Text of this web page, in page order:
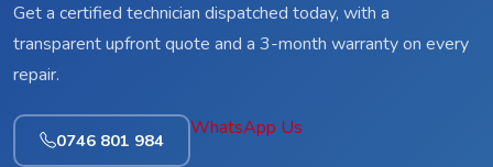
Get a certified technician dispatched today, with a
transparent upfront quote and a 3-month warranty on every
repair.
0746 801 984
WhatsApp Us